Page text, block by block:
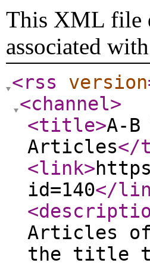
This XML file
associated
<rss version
<channel>
<title>A-
Articles
<link>
id=140</
Articles of
the title to